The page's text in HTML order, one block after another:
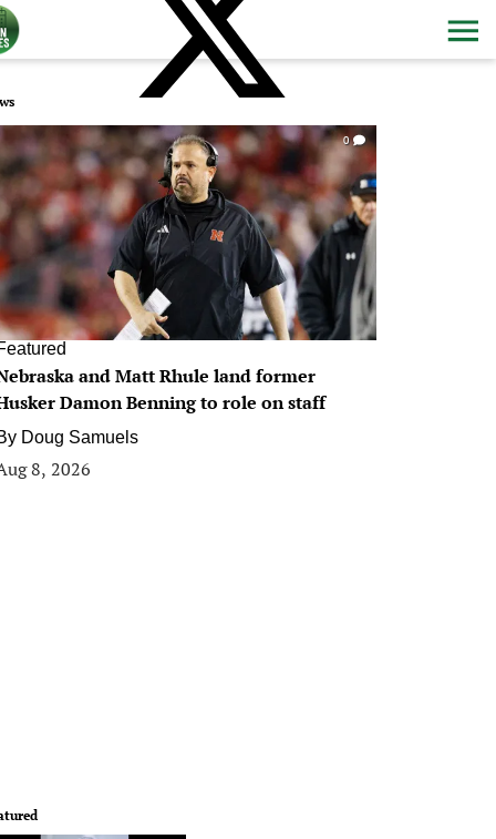
0
and Matt Rhule land former
Damon Benning to role on staff
Doug Samuels
8, 2026